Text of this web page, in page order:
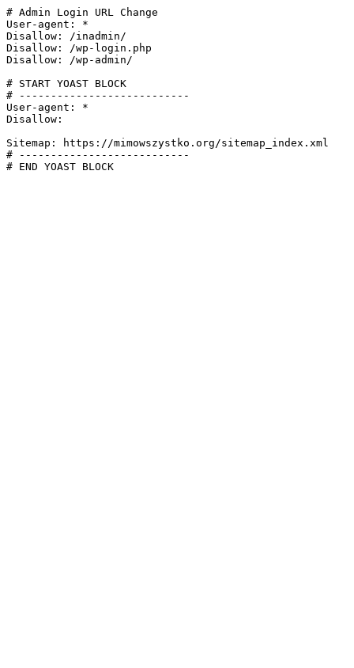
# Admin Login URL Change
User-agent: *
Disallow: /inadmin/
Disallow: /wp-login.php
Disallow: /wp-admin/
# START YOAST BLOCK
# ---------------------------
User-agent: *
Disallow:
Sitemap: https://mimowszystko.org/sitemap_index.xml
# ---------------------------
# END YOAST BLOCK